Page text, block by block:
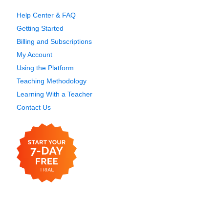
Help Center & FAQ
Getting Started
Billing and Subscriptions
My Account
Using the Platform
Teaching Methodology
Learning With a Teacher
Contact Us